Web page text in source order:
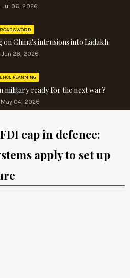
Jul 06, 2026
China's intrusions into Ladakh
Jun 28, 2026
PLANNING
military ready for the next war?
May 04, 2026
cap in defence:
apply to set up